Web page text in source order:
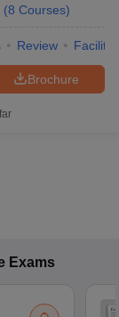
(8 Courses)
Review
Brochure
Exams